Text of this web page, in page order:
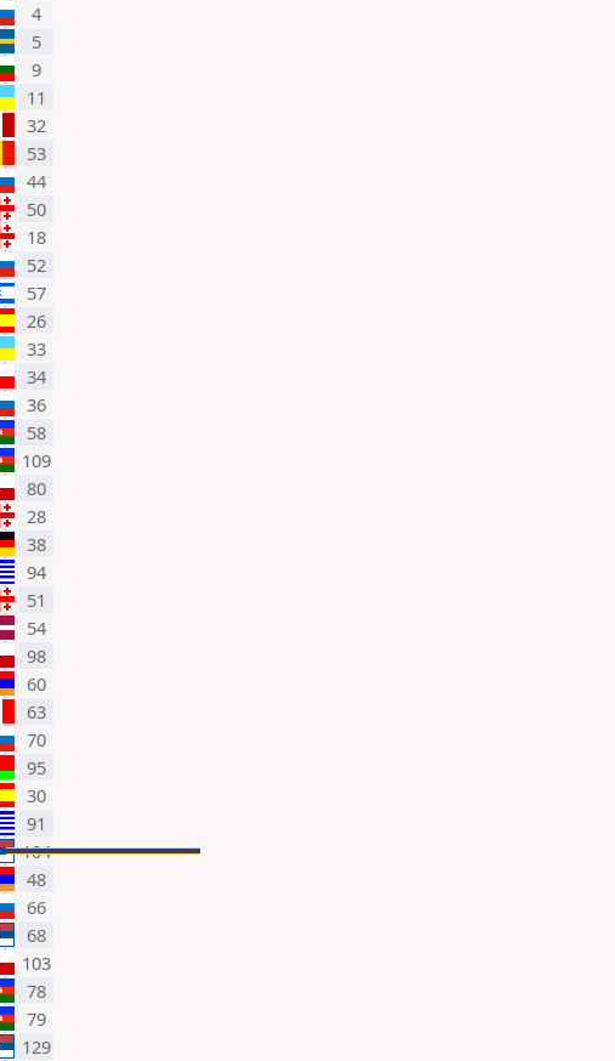
4
5
9
11
32
53
44
50
18
52
57
26
33
34
36
58
109
80
28
38
94
51
54
98
60
63
70
95
30
91
104
48
66
68
103
78
79
129